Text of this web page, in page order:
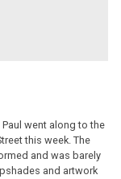
went along to the
this week. The
and was barely
and artwork